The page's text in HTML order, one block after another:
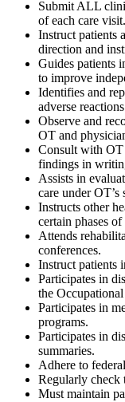
Submit ALL
of each care visit.
Instruct patients
direction and
Guides patients
to improve
Identifies and
adverse
Observe and
OT and
Consult with OT
findings in
Assists in
care under OT’s
Instructs other
certain phases
Attends
conferences.
Instruct patients
Participates in
the
Participates in
programs.
Participates in
summaries.
Adhere to
Regularly check
Must maintain